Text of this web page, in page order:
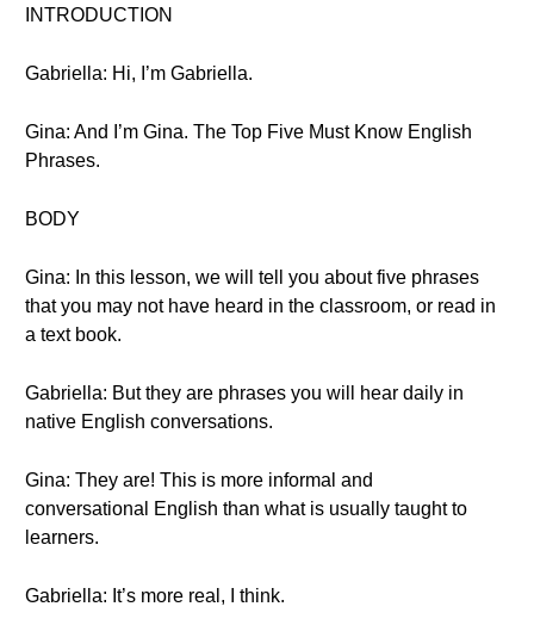
INTRODUCTION
Gabriella: Hi, I’m Gabriella.
Gina: And I’m Gina. The Top Five Must Know English
Phrases.
BODY
Gina: In this lesson, we will tell you about five phrases
that you may not have heard in the classroom, or read in
a text book.
Gabriella: But they are phrases you will hear daily in
native English conversations.
Gina: They are! This is more informal and
conversational English than what is usually taught to
learners.
Gabriella: It’s more real, I think.